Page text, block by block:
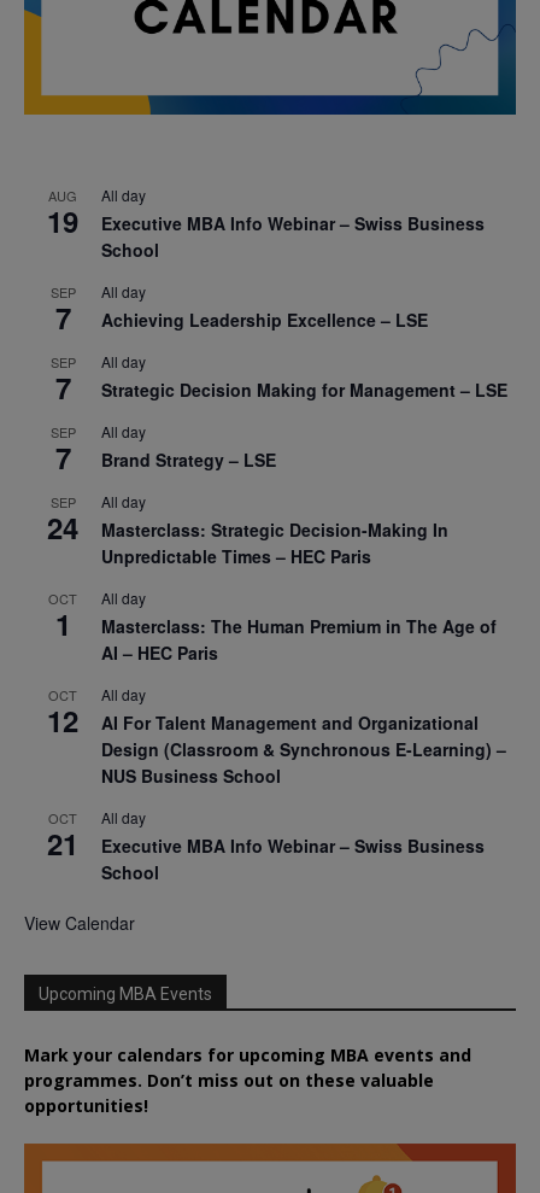
AUG
19
All day
Executive MBA Info Webinar – Swiss Business
School
SEP
7
All day
Achieving Leadership Excellence – LSE
SEP
7
All day
Strategic Decision Making for Management – LSE
SEP
7
All day
Brand Strategy – LSE
SEP
24
All day
Masterclass: Strategic Decision-Making In
Unpredictable Times – HEC Paris
OCT
1
All day
Masterclass: The Human Premium in The Age of
AI – HEC Paris
OCT
12
All day
AI For Talent Management and Organizational
Design (Classroom & Synchronous E-Learning) –
NUS Business School
OCT
21
All day
Executive MBA Info Webinar – Swiss Business
School
View Calendar
Upcoming MBA Events
Mark your calendars for upcoming MBA events and
programmes. Don’t miss out on these valuable
opportunities!